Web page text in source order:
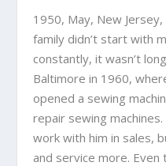
1950, May, New
family didn’t start with
constantly, it wasn’t
Baltimore in 1960,
opened a sewing
repair sewing
work with him in sales,
and service more.